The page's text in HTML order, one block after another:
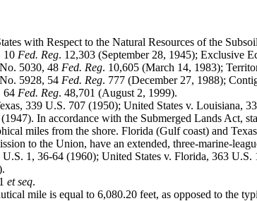
with Respect to the Natural Resources of the
10 Fed. Reg. 12,303 (September 28, 1945); Exclusive
5030, 48 Fed. Reg. 10,605 (March 14, 1983);
5928, 54 Fed. Reg. 777 (December 27, 1988);
64 Fed. Reg. 48,701 (August 2, 1999).
339 U.S. 707 (1950); United States v. Louisiana,
In accordance with the Submerged Lands Act,
miles from the shore. Florida (Gulf coast) and
to the Union, have an extended, three-marine-
U.S. 1, 36-64 (1960); United States v. Florida, 363 U.S.
et seq.
mile is equal to 6,080.20 feet, as opposed to the